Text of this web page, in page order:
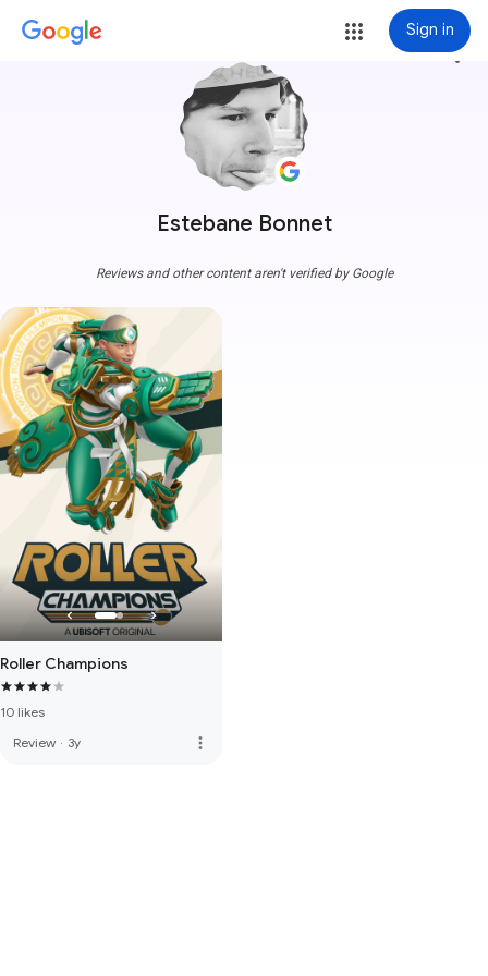
Sign in
Estebane Bonnet
more_vert
Reviews and other content aren't verified by Google
Roller Champions
10 likes
Review · 3y more_vert